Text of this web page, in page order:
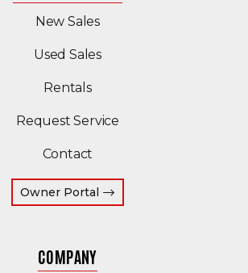
New Sales
Used Sales(Opens in a new
Rentals
Request Service
Contact
Owner Portal(Opens an external site
COMPANY